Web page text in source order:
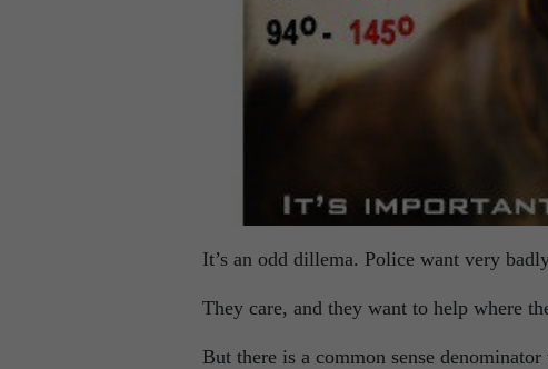
It’s an odd dillema. Police want very
They care, and they want to help where
But there is a common sense denominator